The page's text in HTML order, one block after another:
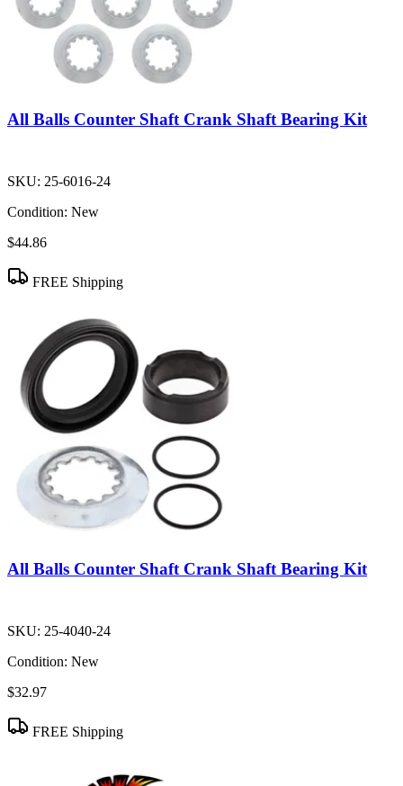
All Balls Counter Shaft Crank Shaft Bearing Kit
SKU: 25-6016-24
Condition: New
$44.86
FREE Shipping
All Balls Counter Shaft Crank Shaft Bearing Kit
SKU: 25-4040-24
Condition: New
$32.97
FREE Shipping